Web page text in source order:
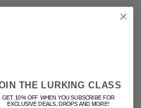
THE LURKING CLASS
GET 10% OFF WHEN YOU SUBSCRIBE FOR
EXCLUSIVE DEALS, DROPS AND MORE!